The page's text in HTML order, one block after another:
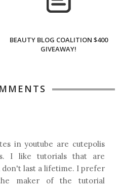
BEAUTY BLOG COALITION $400
GIVEAWAY!
in youtube are cutepolis
I like tutorials that are
don't last a lifetime. I prefer
maker of the tutorial